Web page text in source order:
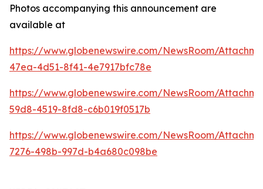
Photos accompanying this announcement are
available at
https://www.globenewswire.com/NewsRoom/
47ea-4d51-8f41-4e7917bfc78e
https://www.globenewswire.com/NewsRoom/
59d8-4519-8fd8-c6b019f0517b
https://www.globenewswire.com/NewsRoom/
7276-498b-997d-b4a680c098be